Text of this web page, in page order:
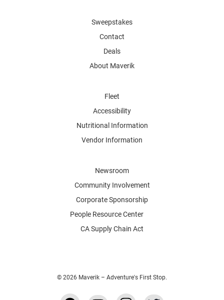
Sweepstakes
Contact
Deals
About Maverik
Fleet
Accessibility
Nutritional Information
Vendor Information
Newsroom
Community Involvement
Corporate Sponsorship
People Resource Center
CA Supply Chain Act
© 2026 Maverik – Adventure's First Stop.